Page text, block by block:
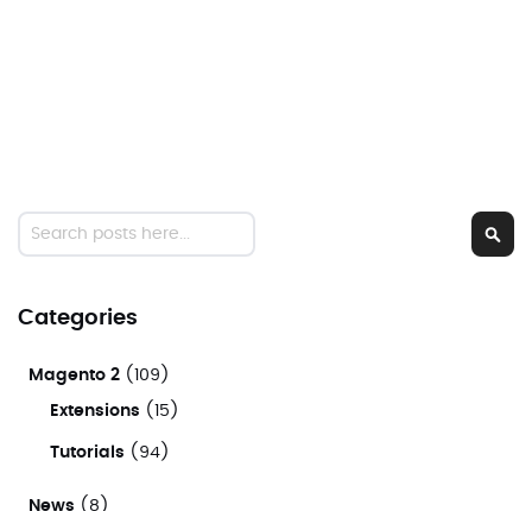
Search
Categories
Magento 2 (109)
Extensions (15)
Tutorials (94)
News (8)